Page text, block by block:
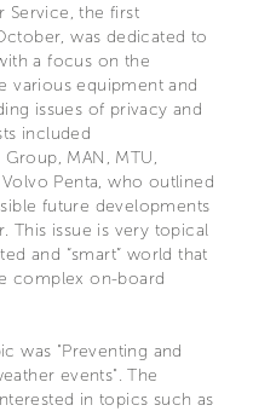
Service, the first
was dedicated to
a focus on the
various equipment and
issues of privacy and
included
MAN, MTU,
Penta, who outlined
future developments
This issue is very topical
and “smart” world that
complex on-board
was "Preventing and
events". The
in topics such as